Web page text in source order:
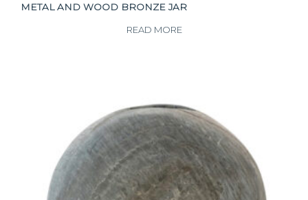
METAL AND WOOD BRONZE JAR
READ MORE